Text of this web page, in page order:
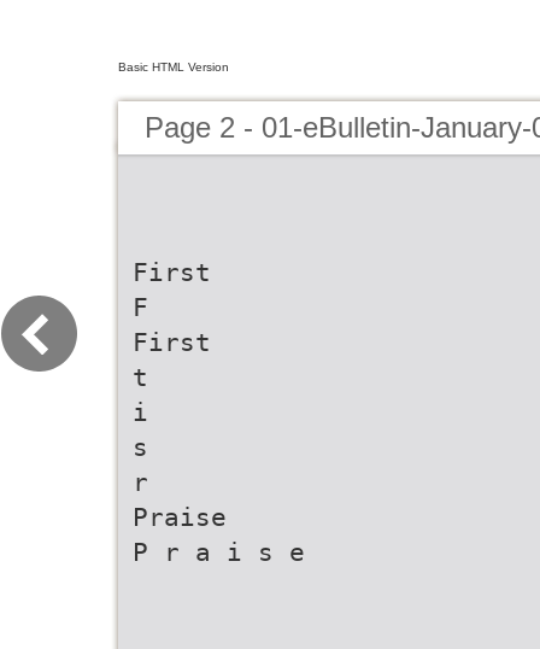
Basic HTML Version
Page 2 - 01-eBulletin-January-
First
F
First
t
i
s
r
Praise
P r a i s e